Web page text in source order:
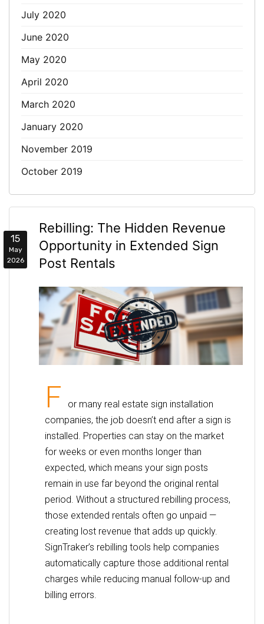
15
May
2026
Rebilling: The Hidden Revenue
Opportunity in Extended Sign
Post Rentals
F
or many real estate sign installation
companies, the job doesn’t end after a sign is
installed. Properties can stay on the market
for weeks or even months longer than
expected, which means your sign posts
remain in use far beyond the original rental
period. Without a structured rebilling process,
those extended rentals often go unpaid —
creating lost revenue that adds up quickly.
SignTraker’s rebilling tools help companies
automatically capture those additional rental
charges while reducing manual follow-up and
billing errors.
July 2020
June 2020
May 2020
April 2020
March 2020
January 2020
November 2019
October 2019